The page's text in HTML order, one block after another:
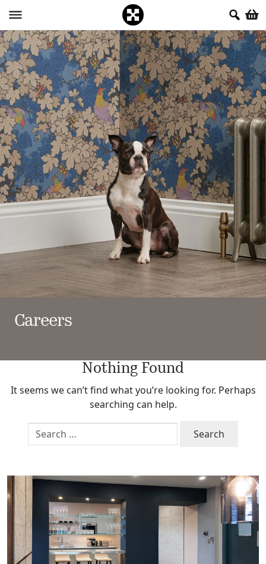
Careers
Nothing Found
It seems we can’t find what you’re looking for. Perhaps
searching can help.
Search
for: